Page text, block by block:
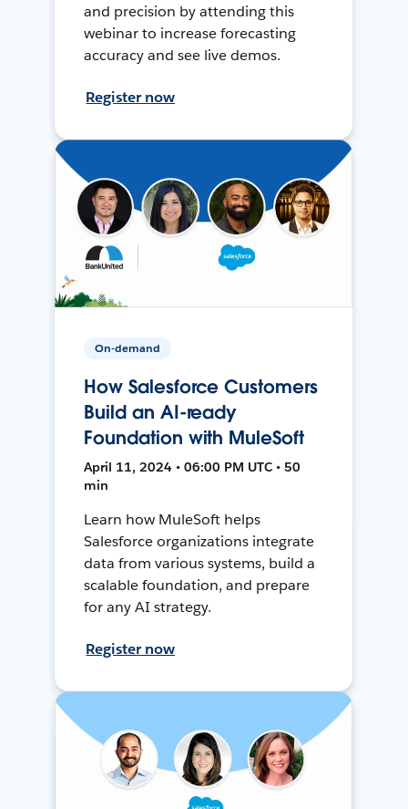
and precision by attending this
webinar to increase forecasting
accuracy and see live demos.
Register now
On-demand
How Salesforce Customers
Build an AI-ready
Foundation with MuleSoft
April 11, 2024 • 06:00 PM UTC • 50
min
Learn how MuleSoft helps
Salesforce organizations integrate
data from various systems, build a
scalable foundation, and prepare
for any AI strategy.
Register now